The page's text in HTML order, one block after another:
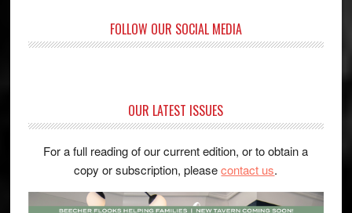
FOLLOW OUR SOCIAL MEDIA
OUR LATEST ISSUES
For a full reading of our current edition, or to obtain a
copy or subscription, pleasecontact us.